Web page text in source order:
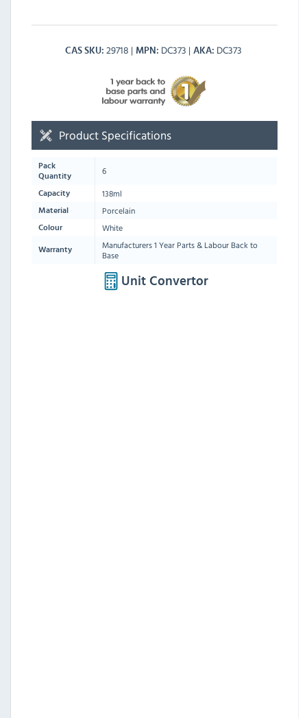
CAS SKU 29718 MPN DC373 AKA DC373
Product Specifications
Pack
Quantity
6
Capacity 138ml
Material Porcelain
Colour White
Warranty
Manufacturers 1 Year Parts & Labour Back to
Base
Unit Convertor